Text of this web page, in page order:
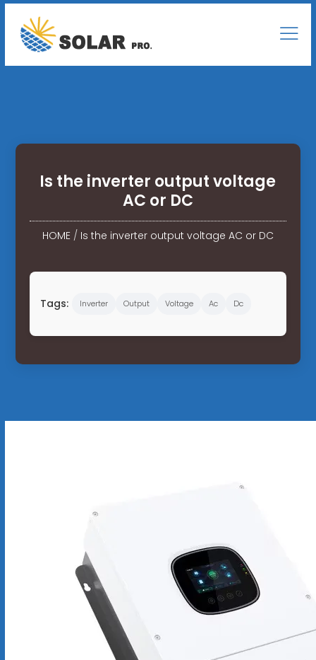
Is the inverter output voltage
AC or DC
HOME/ Is the inverter output voltage AC or DC
Tags: Inverter Output Voltage Ac Dc